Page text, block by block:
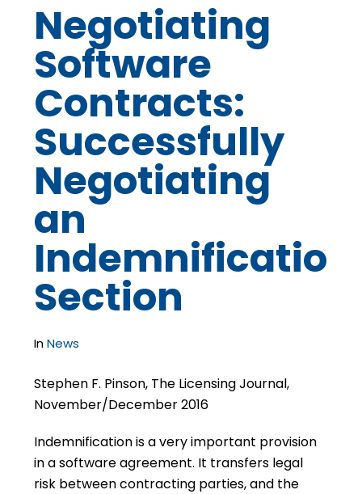
Negotiating
Software
Contracts:
Successfully
Negotiating
an
Indemnification
Section
InNews
Stephen F. Pinson, The Licensing Journal,
November/December 2016
Indemnification is a very important provision
in a software agreement. It transfers legal
risk between contracting parties, and the